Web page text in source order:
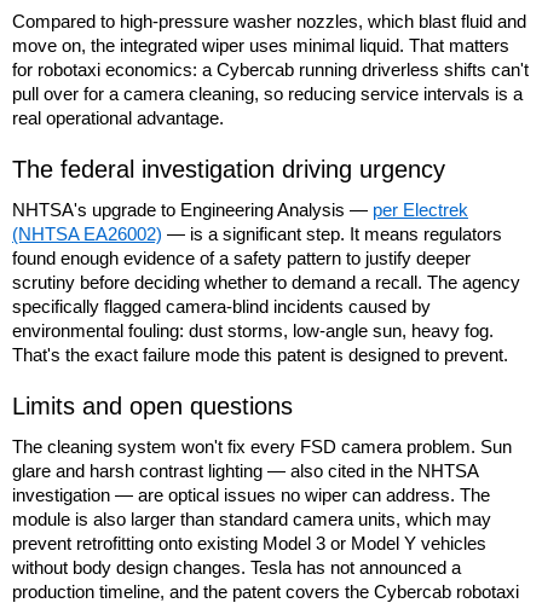
Compared to high-pressure washer nozzles, which blast fluid and
move on, the integrated wiper uses minimal liquid. That matters
for robotaxi economics: a Cybercab running driverless shifts can't
pull over for a camera cleaning, so reducing service intervals is a
real operational advantage.
The federal investigation driving urgency
NHTSA's upgrade to Engineering Analysis — per Electrek
(NHTSA EA26002) — is a significant step. It means regulators
found enough evidence of a safety pattern to justify deeper
scrutiny before deciding whether to demand a recall. The agency
specifically flagged camera-blind incidents caused by
environmental fouling: dust storms, low-angle sun, heavy fog.
That's the exact failure mode this patent is designed to prevent.
Limits and open questions
The cleaning system won't fix every FSD camera problem. Sun
glare and harsh contrast lighting — also cited in the NHTSA
investigation — are optical issues no wiper can address. The
module is also larger than standard camera units, which may
prevent retrofitting onto existing Model 3 or Model Y vehicles
without body design changes. Tesla has not announced a
production timeline, and the patent covers the Cybercab robotaxi